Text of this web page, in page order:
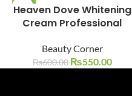
-8%
SOLD O
Heaven Dove Whitening
Cream Professional
Beauty Corner
₨600.00 ₨550.00